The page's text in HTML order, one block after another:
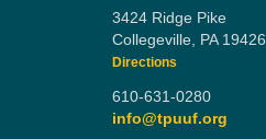
3424 Ridge Pike
Collegeville, PA 19426
Directions
610-631-0280
info@tpuuf.org